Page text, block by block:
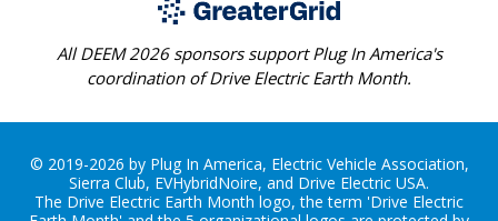
All DEEM 2026 sponsors support Plug In America's
coordination of Drive Electric Earth Month.
© 2019-2026 by Plug In America, Electric Vehicle Association,
Sierra Club, EVHybridNoire, and Drive Electric USA.
The Drive Electric Earth Month logo, the term 'Drive Electric